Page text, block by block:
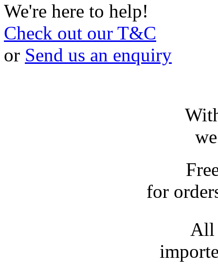
We're here to help!
Check out our T&C
or Send us an enquiry
for
All